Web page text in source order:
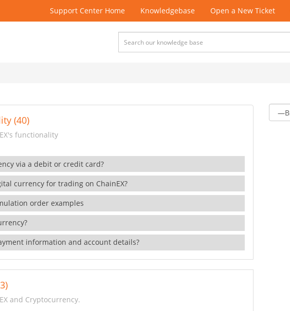
Support Center Home Knowledgebase Open a New Ticket
(40)
functionality
via a debit or credit card?
currency for trading on ChainEX?
order examples
information and account details?
and Cryptocurrency.